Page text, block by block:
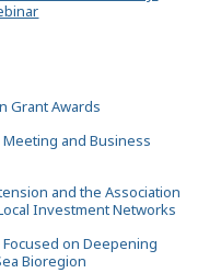
Grant Awards
and Business
and the Association
Investment Networks
Focused on Deepening
Bioregion